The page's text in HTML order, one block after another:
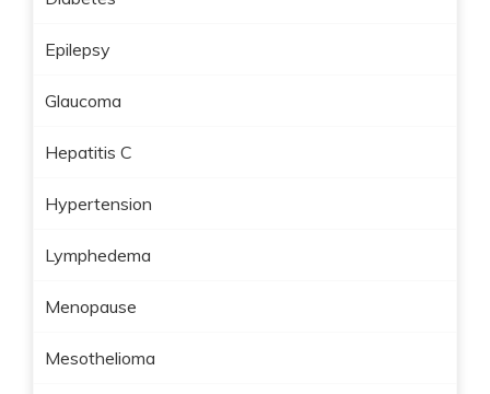
Epilepsy
Glaucoma
Hepatitis C
Hypertension
Lymphedema
Menopause
Mesothelioma